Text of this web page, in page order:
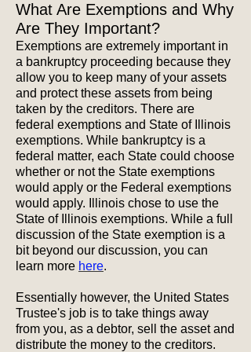
What Are Exemptions and Why
Are They Important?
Exemptions are extremely important in
a bankruptcy proceeding because they
allow you to keep many of your assets
and protect these assets from being
taken by the creditors. There are
federal exemptions and State of Illinois
exemptions. While bankruptcy is a
federal matter, each State could choose
whether or not the State exemptions
would apply or the Federal exemptions
would apply. Illinois chose to use the
State of Illinois exemptions. While a full
discussion of the State exemption is a
bit beyond our discussion, you can
learn more here.
Essentially however, the United States
Trustee's job is to take things away
from you, as a debtor, sell the asset and
distribute the money to the creditors.